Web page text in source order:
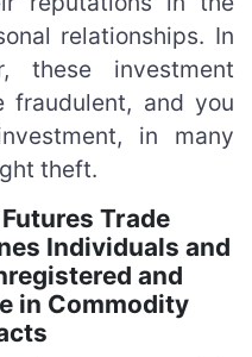
relationships. In
these investment
fraudulent, and you
in many
theft.
Trade
Individuals and
and
in Commodity